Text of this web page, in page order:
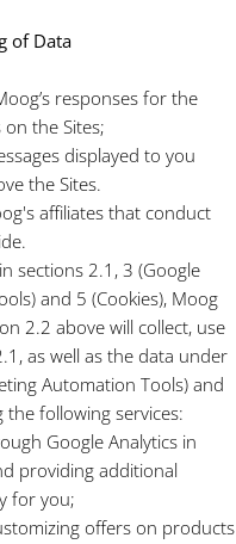
of Data
responses for the
the Sites;
displayed to you
the Sites.
affiliates that conduct
sections 2.1, 3 (Google
and 5 (Cookies), Moog
2.2 above will collect, use
as well as the data under
Automation Tools) and
following services:
Google Analytics in
providing additional
for you;
offers on products